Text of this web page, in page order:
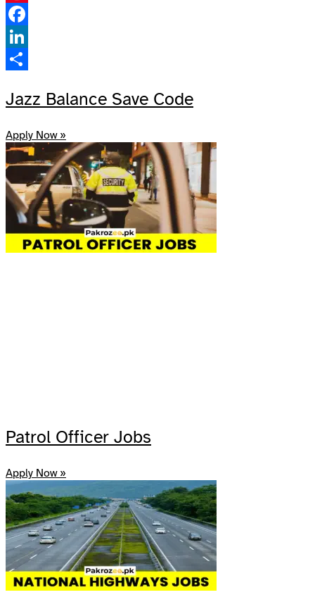
Pinterest
Facebook
LinkedIn
Jazz Balance Save Code
Apply Now »
Patrol Officer Jobs
Apply Now »